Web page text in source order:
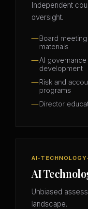
Independent
oversight.
Board
materials
AI
development
Risk and
programs
Director
AI-
AI
Unbiased
landscape.